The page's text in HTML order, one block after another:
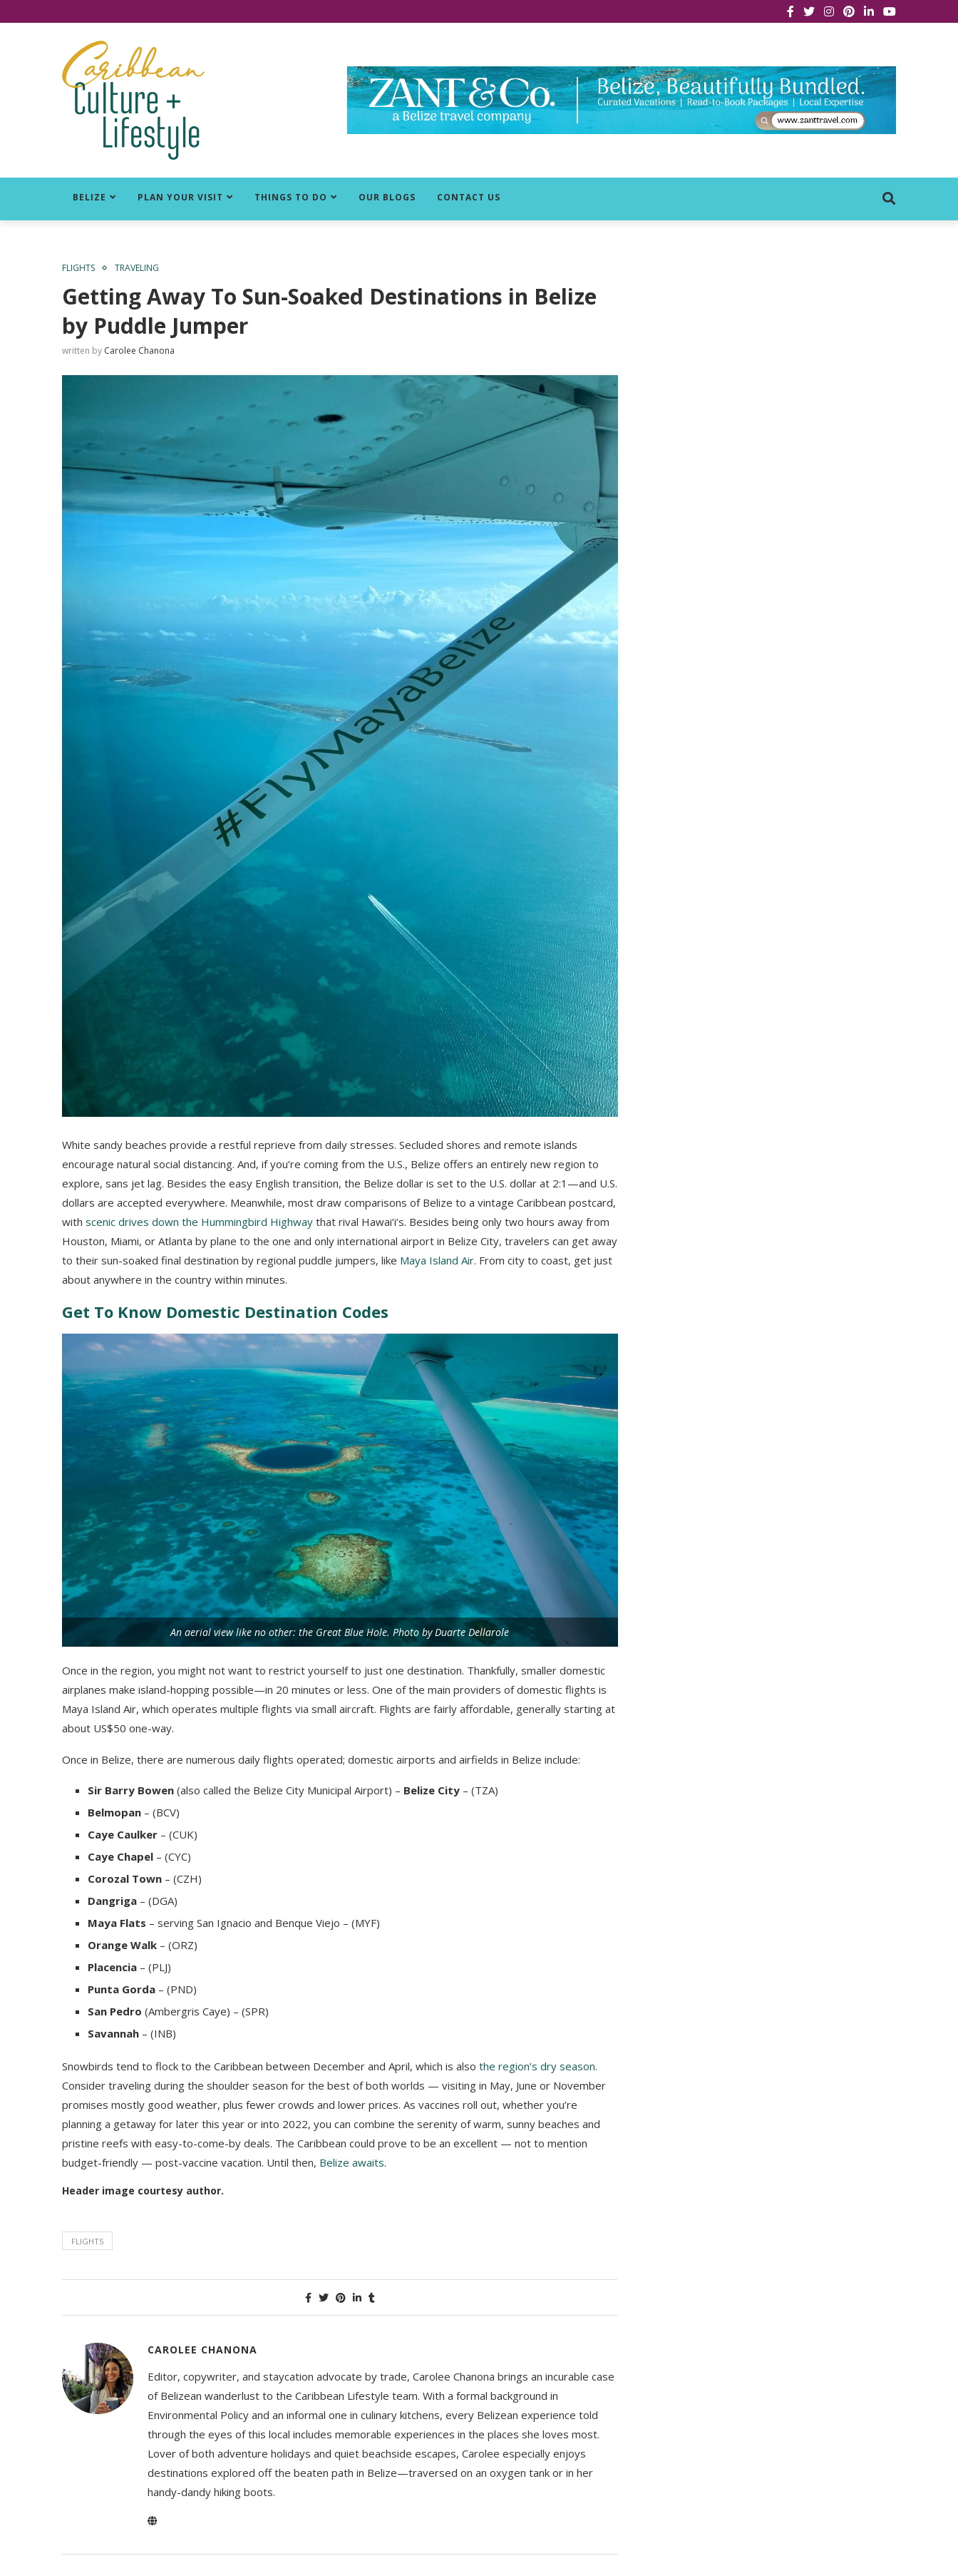
BELIZE PLAN YOUR VISIT THINGS TO DO OUR BLOGS CONTACT US
FLIGHTS TRAVELING
Getting Away To Sun-Soaked Destinations in Belize
by Puddle Jumper
written by Carolee Chanona
White sandy beaches provide a restful reprieve from daily stresses. Secluded shores and remote islands
encourage natural social distancing. And, if you’re coming from the U.S., Belize offers an entirely new region to
explore, sans jet lag. Besides the easy English transition, the Belize dollar is set to the U.S. dollar at 2:1—and U.S.
dollars are accepted everywhere. Meanwhile, most draw comparisons of Belize to a vintage Caribbean postcard,
with scenic drives down the Hummingbird Highway that rival Hawai’i’s. Besides being only two hours away from
Houston, Miami, or Atlanta by plane to the one and only international airport in Belize City, travelers can get away
to their sun-soaked final destination by regional puddle jumpers, like Maya Island Air. From city to coast, get just
about anywhere in the country within minutes.
Get To Know Domestic Destination Codes
An aerial view like no other: the Great Blue Hole. Photo by Duarte Dellarole
Once in the region, you might not want to restrict yourself to just one destination. Thankfully, smaller domestic
airplanes make island-hopping possible—in 20 minutes or less. One of the main providers of domestic flights is
Maya Island Air, which operates multiple flights via small aircraft. Flights are fairly affordable, generally starting at
about US$50 one-way.
Once in Belize, there are numerous daily flights operated; domestic airports and airfields in Belize include:
Sir Barry Bowen (also called the Belize City Municipal Airport) – Belize City – (TZA)
Belmopan – (BCV)
Caye Caulker – (CUK)
Caye Chapel – (CYC)
Corozal Town – (CZH)
Dangriga – (DGA)
Maya Flats – serving San Ignacio and Benque Viejo – (MYF)
Orange Walk – (ORZ)
Placencia – (PLJ)
Punta Gorda – (PND)
San Pedro (Ambergris Caye) – (SPR)
Savannah – (INB)
Snowbirds tend to flock to the Caribbean between December and April, which is also the region’s dry season.
Consider traveling during the shoulder season for the best of both worlds — visiting in May, June or November
promises mostly good weather, plus fewer crowds and lower prices. As vaccines roll out, whether you’re
planning a getaway for later this year or into 2022, you can combine the serenity of warm, sunny beaches and
pristine reefs with easy-to-come-by deals. The Caribbean could prove to be an excellent — not to mention
budget-friendly — post-vaccine vacation. Until then, Belize awaits.
Header image courtesy author.
FLIGHTS
CAROLEE CHANONA
Editor, copywriter, and staycation advocate by trade, Carolee Chanona brings an incurable case
of Belizean wanderlust to the Caribbean Lifestyle team. With a formal background in
Environmental Policy and an informal one in culinary kitchens, every Belizean experience told
through the eyes of this local includes memorable experiences in the places she loves most.
Lover of both adventure holidays and quiet beachside escapes, Carolee especially enjoys
destinations explored off the beaten path in Belize—traversed on an oxygen tank or in her
handy-dandy hiking boots.